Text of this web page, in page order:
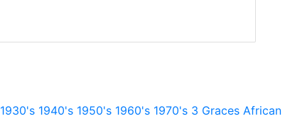
1930's 1940's 1950's 1960's 1970's 3 Graces African